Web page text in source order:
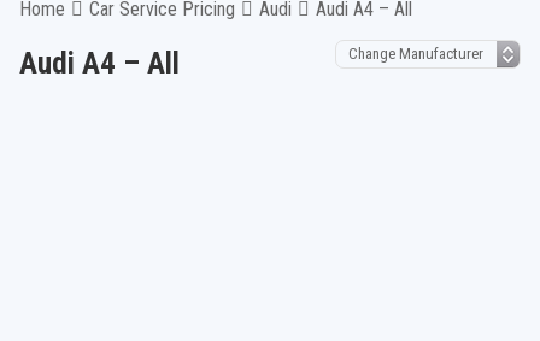
Home Car Service Pricing Audi Audi A4 – All
Audi A4 – All